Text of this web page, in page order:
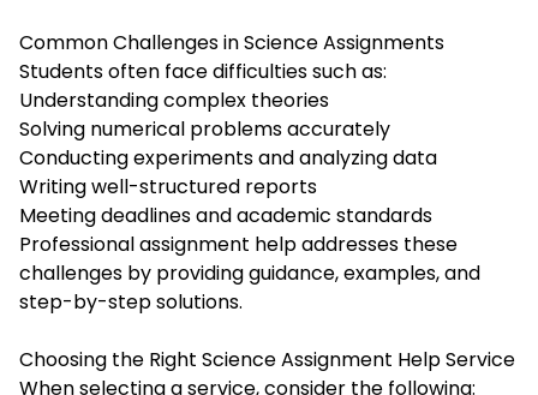
Common Challenges in Science Assignments
Students often face difficulties such as:
Understanding complex theories
Solving numerical problems accurately
Conducting experiments and analyzing data
Writing well-structured reports
Meeting deadlines and academic standards
Professional assignment help addresses these
challenges by providing guidance, examples, and
step-by-step solutions.
Choosing the Right Science Assignment Help Service
When selecting a service, consider the following: